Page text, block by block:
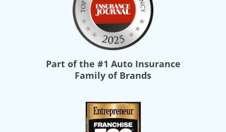
Part of the #1 Auto Insurance
Family of Brands